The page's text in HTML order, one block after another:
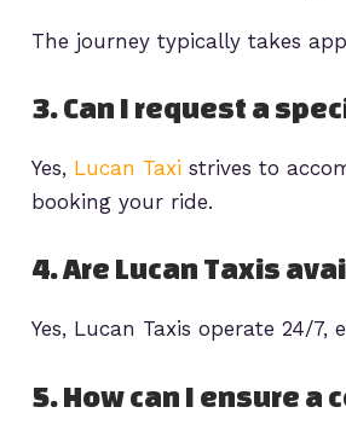
The journey typically takes
3. Can I request a
Yes, Lucan Taxi strives to
booking your ride.
4. Are Lucan Taxis
Yes, Lucan Taxis operate 24/
5. How can I ensure a